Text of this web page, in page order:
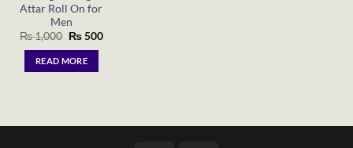
Attar Roll On for
Men
₨1,000 Original
was:
₨ 1,000.
₨500Current
READ MORE